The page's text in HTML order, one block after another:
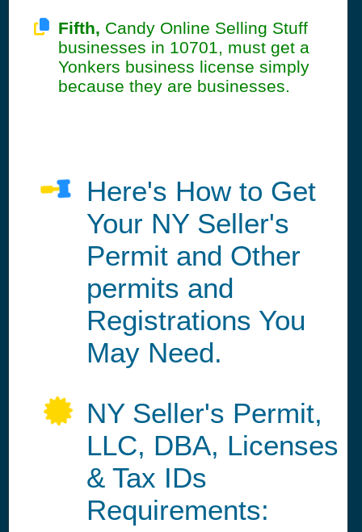
Fifth, Candy Online Selling Stuff
businesses in 10701, must get a
Yonkers business license simply
because they are businesses.
Here's How to Get
Your NY Seller's
Permit and Other
permits and
Registrations You
May Need.
NY Seller's Permit,
LLC, DBA, Licenses
& Tax IDs
Requirements: